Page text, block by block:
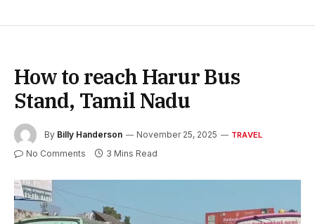
How to reach Harur Bus
Stand, Tamil Nadu
By Billy Handerson November 25, 2025 TRAVEL
No Comments 3 Mins Read